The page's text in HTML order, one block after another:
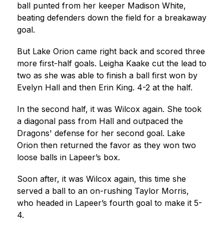
ball punted from her keeper Madison White,
beating defenders down the field for a breakaway
goal.
But Lake Orion came right back and scored three
more first-half goals. Leigha Kaake cut the lead to
two as she was able to finish a ball first won by
Evelyn Hall and then Erin King. 4-2 at the half.
In the second half, it was Wilcox again. She took
a diagonal pass from Hall and outpaced the
Dragons' defense for her second goal. Lake
Orion then returned the favor as they won two
loose balls in Lapeer’s box.
Soon after, it was Wilcox again, this time she
served a ball to an on-rushing Taylor Morris,
who headed in Lapeer’s fourth goal to make it 5-
4.